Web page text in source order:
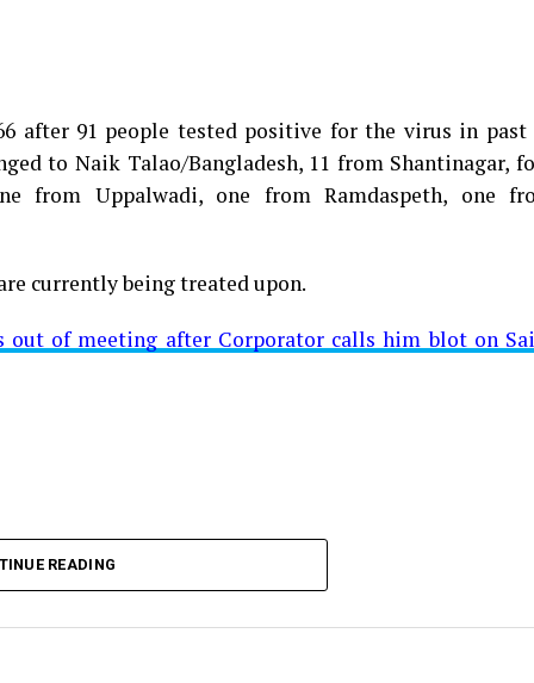
for Coronavirus on Saturday. The patient,
Mominpura. However, nothing concrete as of now
after 91 people tested positive for the virus in past
to Naik Talao/Bangladesh, 11 from Shantinagar,
from Uppalwadi, one from Ramdaspeth, one
currently being treated upon.
out of meeting after Corporator calls him blot on
READING